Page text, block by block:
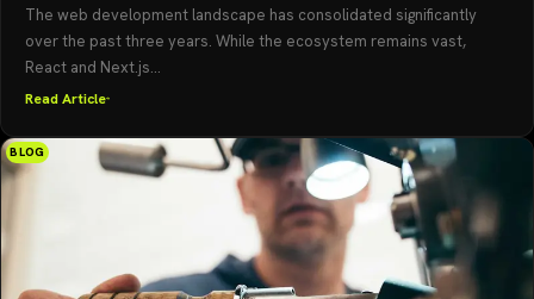
The web development landscape has consolidated significantly
over the past three years. While the ecosystem remains vast,
React and Next.js...
Read Article
BLOG